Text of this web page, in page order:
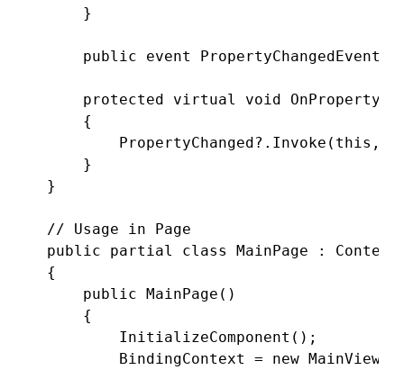
    }
public event
protected virtual void
    {
PropertyChanged?.Invoke(this,
    }
}
// Usage in Page
public partial class MainPage :
{
    public MainPage()
    {
        InitializeComponent();
BindingContext = new